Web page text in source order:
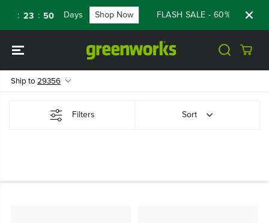
CONTENT
23 : 50 Days Shop Now FLASH SALE - 60% OFF
Ship to 29356
Filters Sort